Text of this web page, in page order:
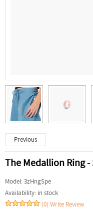
Previous
The Medallion Ring -
Model:3zHngSpe
Availability: in stock
(0) Write Review